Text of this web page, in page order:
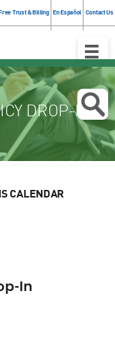
Trust & Billing En Español Contact Us
Toggle
DROP-IN
CALENDAR
In